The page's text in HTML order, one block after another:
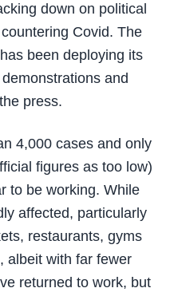
down on political
Covid. The
been deploying its
and
press.
4,000 cases and only
figures as too low)
to be working. While
affected, particularly
restaurants, gyms
albeit with far fewer
returned to work, but